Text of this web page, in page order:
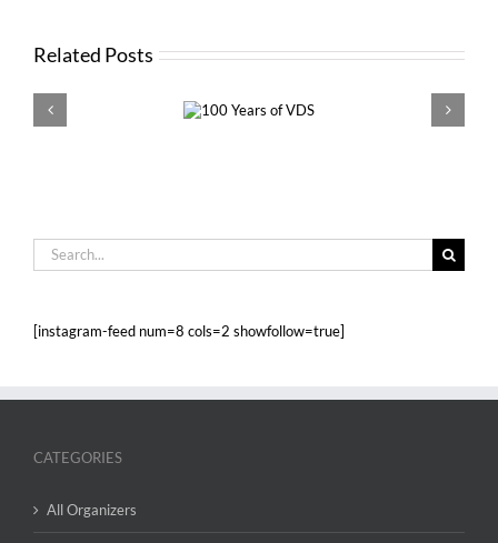
Related Posts
VDS
Search
for:
[instagram-feed num=8 cols=2 showfollow=true]
CATEGORIES
All Organizers